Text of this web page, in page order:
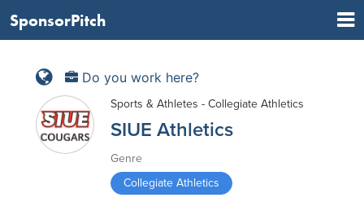
SponsorPitch
Do you work here?
Sports & Athletes - Collegiate Athletics
SIUE Athletics
Genre
Collegiate Athletics